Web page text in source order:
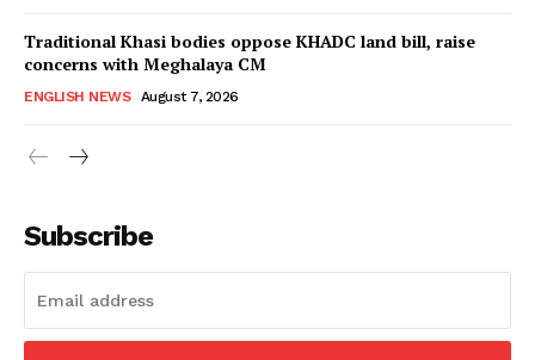
Traditional Khasi bodies oppose KHADC land bill, raise
concerns with Meghalaya CM
ENGLISH NEWS August 7, 2026
Subscribe